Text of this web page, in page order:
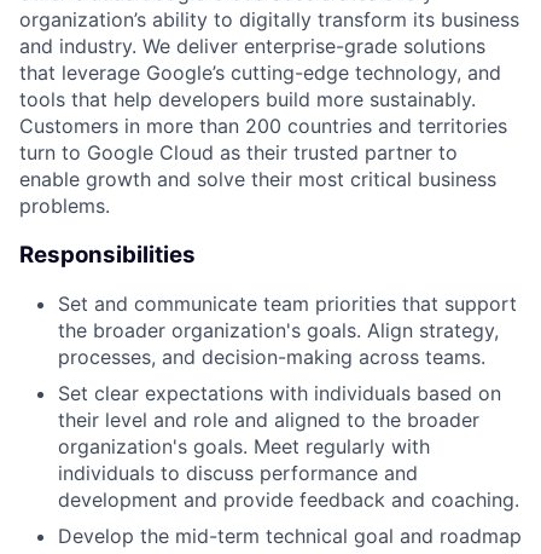
organization’s ability to digitally transform its business
and industry. We deliver enterprise-grade solutions
that leverage Google’s cutting-edge technology, and
tools that help developers build more sustainably.
Customers in more than 200 countries and territories
turn to Google Cloud as their trusted partner to
enable growth and solve their most critical business
problems.
Responsibilities
Set and communicate team priorities that support
the broader organization's goals. Align strategy,
processes, and decision-making across teams.
Set clear expectations with individuals based on
their level and role and aligned to the broader
organization's goals. Meet regularly with
individuals to discuss performance and
development and provide feedback and coaching.
Develop the mid-term technical goal and roadmap